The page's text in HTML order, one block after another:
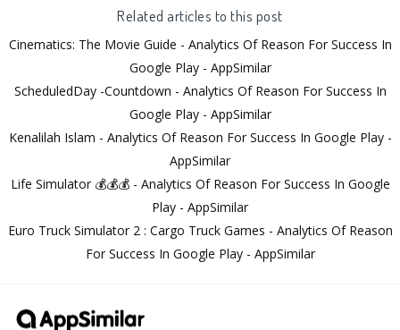
Related articles to this post
Cinematics: The Movie Guide - Analytics Of Reason For Success In
Google Play - AppSimilar
ScheduledDay -Countdown - Analytics Of Reason For Success In
Google Play - AppSimilar
Kenalilah Islam - Analytics Of Reason For Success In Google Play -
AppSimilar
Life Simulator 💰💰💰 - Analytics Of Reason For Success In Google
Play - AppSimilar
Euro Truck Simulator 2 : Cargo Truck Games - Analytics Of Reason
For Success In Google Play - AppSimilar